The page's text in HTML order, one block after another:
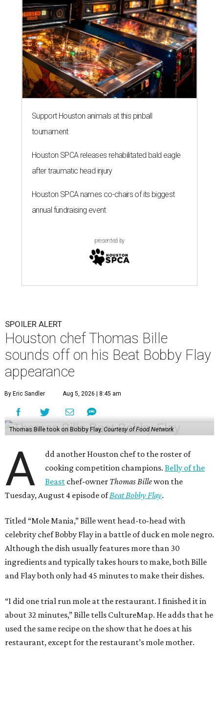
Support Houston animals at this pinball
tournament
Houston SPCA releases rehabilitated bald eagle
after traumatic head injury
Houston SPCA names co-chairs of its biggest
annual fundraising event
presented by
SPOILER ALERT
Houston chef Thomas Bille
sounds off on his Beat Bobby Flay
appearance
By Eric Sandler Aug 5, 2026 | 8:45 am
Thomas Bille took on Bobby Flay.Courtesy of Food Network
A
dd another Houston chef to the roster of
cooking competition champions.Belly of the
Beast chef-owner Thomas Billewon the
Tuesday, August 4 episode ofBeat Bobby Flay.
Titled “Mole Mania,” Bille went head-to-head with
celebrity chef Bobby Flay in a battle of duck en mole negro.
Although the dish usually features more than 30
ingredients and typically takes hours to make, both Bille
and Flay both only had 45 minutes to make their dishes.
“I did one trial run mole at the restaurant. I finished it in
about 32 minutes,” Bille tells CultureMap. He adds that he
used the same recipe on the show that he does at his
restaurant, except for the restaurant’s mole mother.